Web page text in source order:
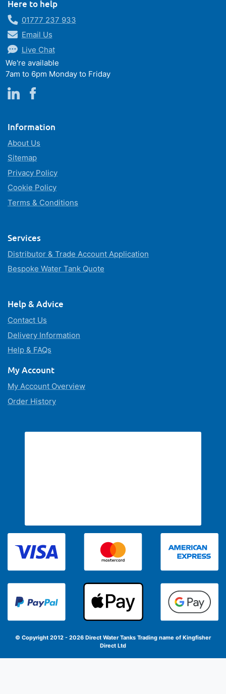
Here to help
01777 237 933
Email Us
Live Chat
We're available
7am to 6pm Monday to Friday
Information
About Us
Sitemap
Privacy Policy
Cookie Policy
Terms & Conditions
Services
Distributor & Trade Account Application
Bespoke Water Tank Quote
Help & Advice
Contact Us
Delivery Information
Help & FAQs
My Account
My Account Overview
Order History
© Copyright 2012 - 2026 Direct Water Tanks Trading name of Kingfisher
Direct Ltd